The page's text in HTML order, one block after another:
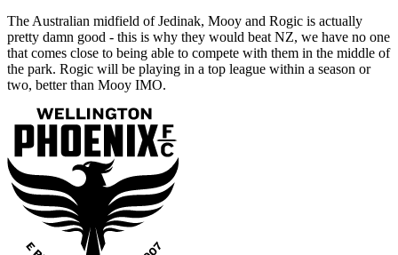
The Australian midfield of Jedinak, Mooy and Rogic is actually
pretty damn good - this is why they would beat NZ, we have no one
that comes close to being able to compete with them in the middle of
the park. Rogic will be playing in a top league within a season or
two, better than Mooy IMO.